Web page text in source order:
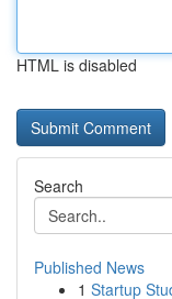
HTML is disabled
Search
Published News
1 Startup